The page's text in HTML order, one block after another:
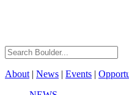
About | News | Events |